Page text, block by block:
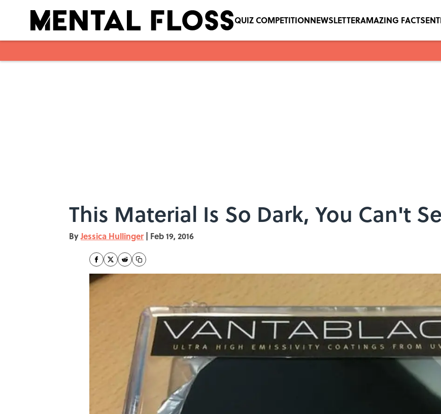
QUIZ COMPETITIONNEWSLETTERAMAZING FACTS
This Material Is So Dark, You Can't
ByJessica Hullinger | Feb 19, 2016